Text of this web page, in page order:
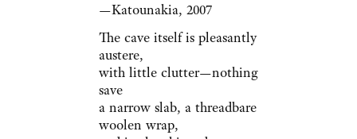
—Katounakia, 2007
The cave itself is pleasantly
austere,
with little clutter—nothing
save
a narrow slab, a threadbare
woolen wrap,